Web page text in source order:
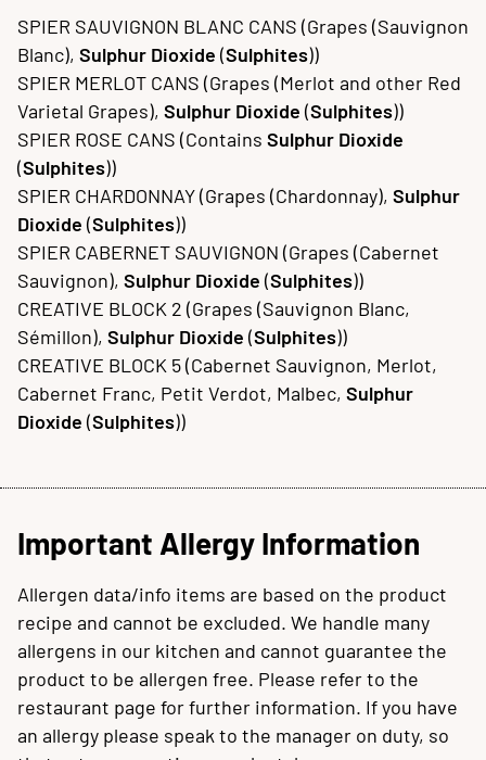
SPIER SAUVIGNON BLANC CANS (Grapes (Sauvignon
Blanc), Sulphur Dioxide (Sulphites))
SPIER MERLOT CANS (Grapes (Merlot and other Red
Varietal Grapes), Sulphur Dioxide (Sulphites))
SPIER ROSE CANS (Contains Sulphur Dioxide
(Sulphites))
SPIER CHARDONNAY (Grapes (Chardonnay), Sulphur
Dioxide (Sulphites))
SPIER CABERNET SAUVIGNON (Grapes (Cabernet
Sauvignon), Sulphur Dioxide (Sulphites))
CREATIVE BLOCK 2 (Grapes (Sauvignon Blanc,
Sémillon), Sulphur Dioxide (Sulphites))
CREATIVE BLOCK 5 (Cabernet Sauvignon, Merlot,
Cabernet Franc, Petit Verdot, Malbec, Sulphur
Dioxide (Sulphites))
Important Allergy Information
Allergen data/info items are based on the product
recipe and cannot be excluded. We handle many
allergens in our kitchen and cannot guarantee the
product to be allergen free. Please refer to the
restaurant page for further information. If you have
an allergy please speak to the manager on duty, so